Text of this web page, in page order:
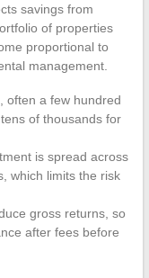
savings from
of properties
proportional to
management.
, often a few hundred
of thousands for
is spread across
which limits the risk
gross returns, so
after fees before